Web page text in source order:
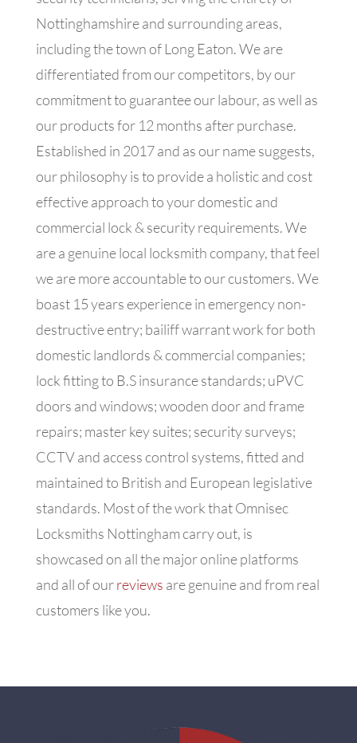
Nottinghamshire and surrounding areas,
including the town of Long Eaton. We are
differentiated from our competitors, by our
commitment to guarantee our labour, as well as
our products for 12 months after purchase.
Established in 2017 and as our name suggests,
our philosophy is to provide a holistic and cost
effective approach to your domestic and
commercial lock & security requirements. We
are a genuine local locksmith company, that feel
we are more accountable to our customers. We
boast 15 years experience in emergency non-
destructive entry; bailiff warrant work for both
domestic landlords & commercial companies;
lock fitting to B.S insurance standards; uPVC
doors and windows; wooden door and frame
repairs; master key suites; security surveys;
CCTV and access control systems, fitted and
maintained to British and European legislative
standards. Most of the work that Omnisec
Locksmiths Nottingham carry out, is
showcased on all the major online platforms
and all of ourreviews are genuine and from real
customers like you.